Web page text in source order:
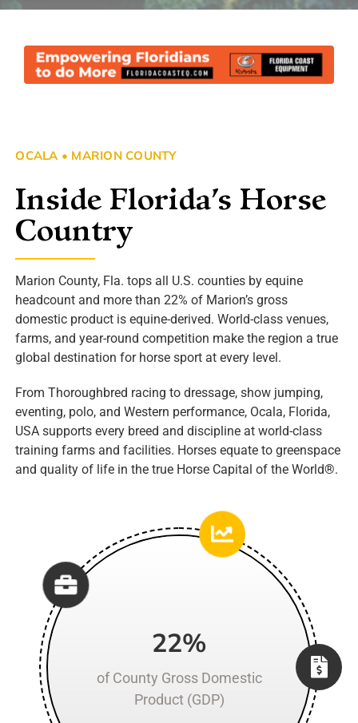
OCALA • MARION COUNTY
Inside Florida’s Horse
Country
Marion County, Fla. tops all U.S. counties by equine
headcount and more than 22% of Marion’s gross
domestic product is equine-derived. World-class venues,
farms, and year-round competition make the region a true
global destination for horse sport at every level.
From Thoroughbred racing to dressage, show jumping,
eventing, polo, and Western performance, Ocala, Florida,
USA supports every breed and discipline at world-class
training farms and facilities. Horses equate to greenspace
and quality of life in the true Horse Capital of the World®.
22%
of County Gross Domestic
Product (GDP)